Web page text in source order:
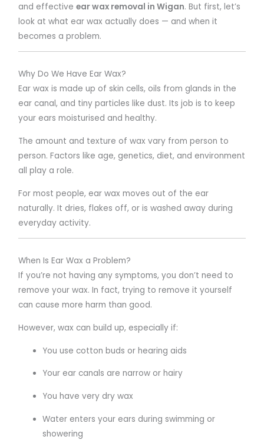
and effectiveear wax removal in Wigan. But first, let’s
look at what ear wax actually does — and when it
becomes a problem.
Why Do We Have Ear Wax?
Ear wax is made up of skin cells, oils from glands in the
ear canal, and tiny particles like dust. Its job is to keep
your ears moisturised and healthy.
The amount and texture of wax vary from person to
person. Factors like age, genetics, diet, and environment
all play a role.
For most people, ear wax moves out of the ear
naturally. It dries, flakes off, or is washed away during
everyday activity.
When Is Ear Wax a Problem?
If you’re not having any symptoms, you don’t need to
remove your wax. In fact, trying to remove it yourself
can cause more harm than good.
However, wax can build up, especially if:
You use cotton buds or hearing aids
Your ear canals are narrow or hairy
You have very dry wax
Water enters your ears during swimming or
showering